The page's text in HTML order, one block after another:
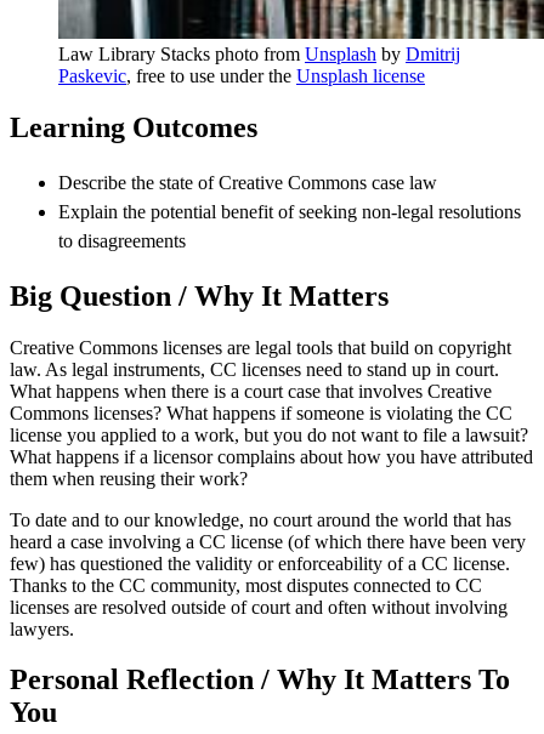
Law Library Stacks photo from Unsplash by Dmitrij
Paskevic, free to use under the Unsplash license
Learning Outcomes
Describe the state of Creative Commons case law
Explain the potential benefit of seeking non-legal resolutions
to disagreements
Big Question / Why It Matters
Creative Commons licenses are legal tools that build on copyright
law. As legal instruments, CC licenses need to stand up in court.
What happens when there is a court case that involves Creative
Commons licenses? What happens if someone is violating the CC
license you applied to a work, but you do not want to file a lawsuit?
What happens if a licensor complains about how you have attributed
them when reusing their work?
To date and to our knowledge, no court around the world that has
heard a case involving a CC license (of which there have been very
few) has questioned the validity or enforceability of a CC license.
Thanks to the CC community, most disputes connected to CC
licenses are resolved outside of court and often without involving
lawyers.
Personal Reflection / Why It Matters To
You